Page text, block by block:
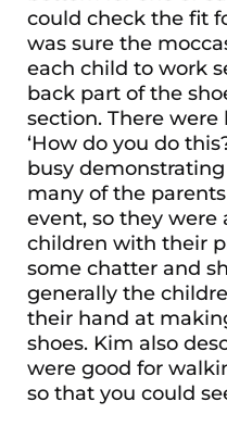
could check the fit
was sure the
each child to work
back part of the
section. There were
‘How do you do
busy
many of the
event, so they were
children with their
some chatter and
generally the
their hand at
shoes. Kim also
were good for
so that you could